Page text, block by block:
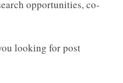
opportunities, co-
looking for post